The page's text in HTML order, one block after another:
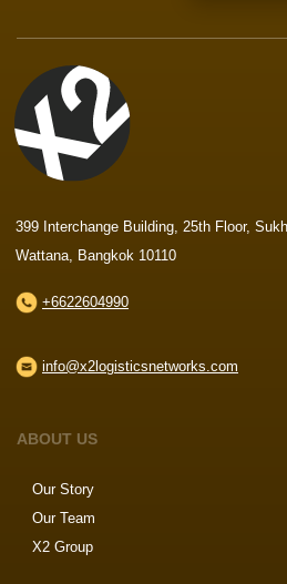
399 Interchange Building, 25th Floor,
Wattana, Bangkok 10110
+6622604990
info@x2logisticsnetworks.com
ABOUT US
Our Story
Our Team
X2 Group